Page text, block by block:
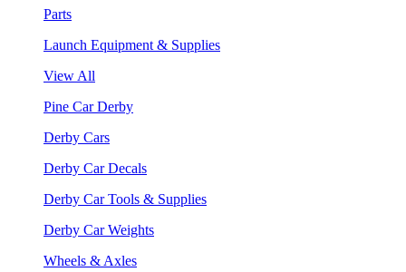
Parts
Launch Equipment & Supplies
View All
Pine Car Derby
Derby Cars
Derby Car Decals
Derby Car Tools & Supplies
Derby Car Weights
Wheels & Axles